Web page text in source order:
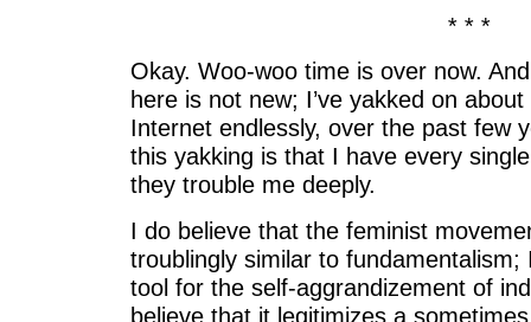
* * *
Okay. Woo-woo time is over now.
here is not new; I’ve yakked on
Internet endlessly, over the past few
this yakking is that I have every
they trouble me deeply.
I do believe that the feminist
troublingly similar to
tool for the self-aggrandizement of
believe that it legitimizes a